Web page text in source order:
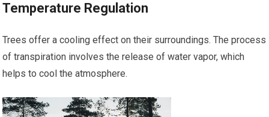
Temperature Regulation
Trees offer a cooling effect on their surroundings. The process
of transpiration involves the release of water vapor, which
helps to cool the atmosphere.